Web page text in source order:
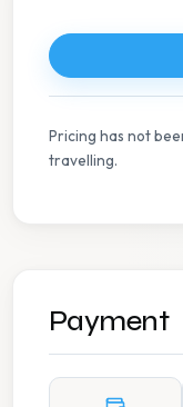
Pricing has not
travelling.
Payment